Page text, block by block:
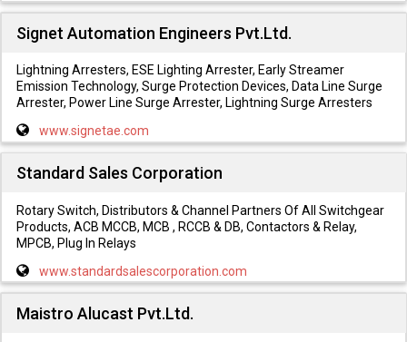
Signet Automation Engineers Pvt.Ltd.
Lightning Arresters, ESE Lighting Arrester, Early Streamer
Emission Technology, Surge Protection Devices, Data Line Surge
Arrester, Power Line Surge Arrester, Lightning Surge Arresters
www.signetae.com
Standard Sales Corporation
Rotary Switch, Distributors & Channel Partners Of All Switchgear
Products, ACB MCCB, MCB , RCCB & DB, Contactors & Relay,
MPCB, Plug In Relays
www.standardsalescorporation.com
Maistro Alucast Pvt.Ltd.